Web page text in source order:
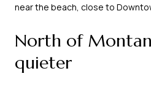
near the beach, close to
North of
quieter